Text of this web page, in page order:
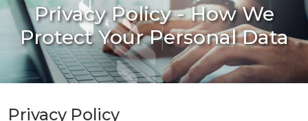
Privacy Policy - How We
Protect Your Personal Data
Privacy Policy